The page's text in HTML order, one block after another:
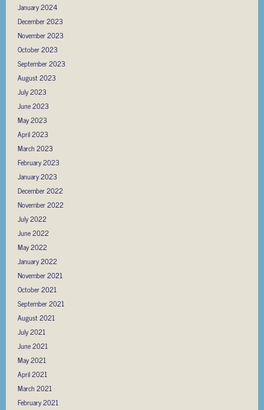
January 2024
December 2023
November 2023
October 2023
September 2023
August 2023
July 2023
June 2023
May 2023
April 2023
March 2023
February 2023
January 2023
December 2022
November 2022
July 2022
June 2022
May 2022
January 2022
November 2021
October 2021
September 2021
August 2021
July 2021
June 2021
May 2021
April 2021
March 2021
February 2021